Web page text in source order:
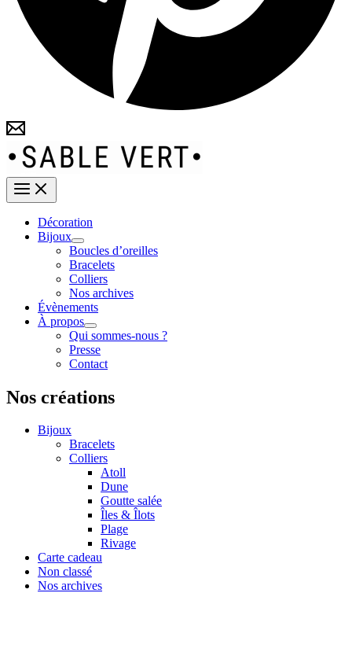
Décoration
Bijoux
Boucles d’oreilles
Bracelets
Colliers
Nos archives
Évènements
À propos
Qui sommes-nous ?
Presse
Contact
Nos créations
Bijoux
Bracelets
Colliers
Atoll
Dune
Goutte salée
Îles & Îlots
Plage
Rivage
Carte cadeau
Non classé
Nos archives